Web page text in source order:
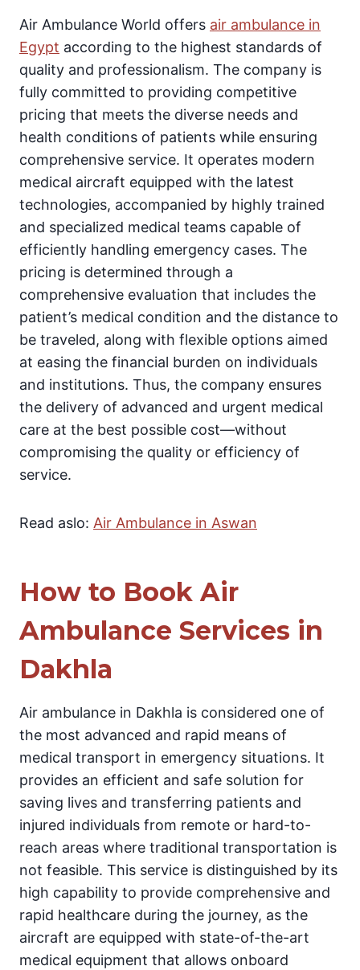
Air Ambulance World offers air ambulance in
Egypt according to the highest standards of
quality and professionalism. The company is
fully committed to providing competitive
pricing that meets the diverse needs and
health conditions of patients while ensuring
comprehensive service. It operates modern
medical aircraft equipped with the latest
technologies, accompanied by highly trained
and specialized medical teams capable of
efficiently handling emergency cases. The
pricing is determined through a
comprehensive evaluation that includes the
patient’s medical condition and the distance to
be traveled, along with flexible options aimed
at easing the financial burden on individuals
and institutions. Thus, the company ensures
the delivery of advanced and urgent medical
care at the best possible cost—without
compromising the quality or efficiency of
service.
Read aslo: Air Ambulance in Aswan
How to Book Air
Ambulance Services in
Dakhla
Air ambulance in Dakhla is considered one of
the most advanced and rapid means of
medical transport in emergency situations. It
provides an efficient and safe solution for
saving lives and transferring patients and
injured individuals from remote or hard-to-
reach areas where traditional transportation is
not feasible. This service is distinguished by its
high capability to provide comprehensive and
rapid healthcare during the journey, as the
aircraft are equipped with state-of-the-art
medical equipment that allows onboard